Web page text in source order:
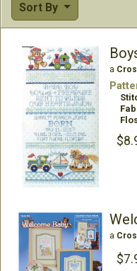
Sort By
a
a